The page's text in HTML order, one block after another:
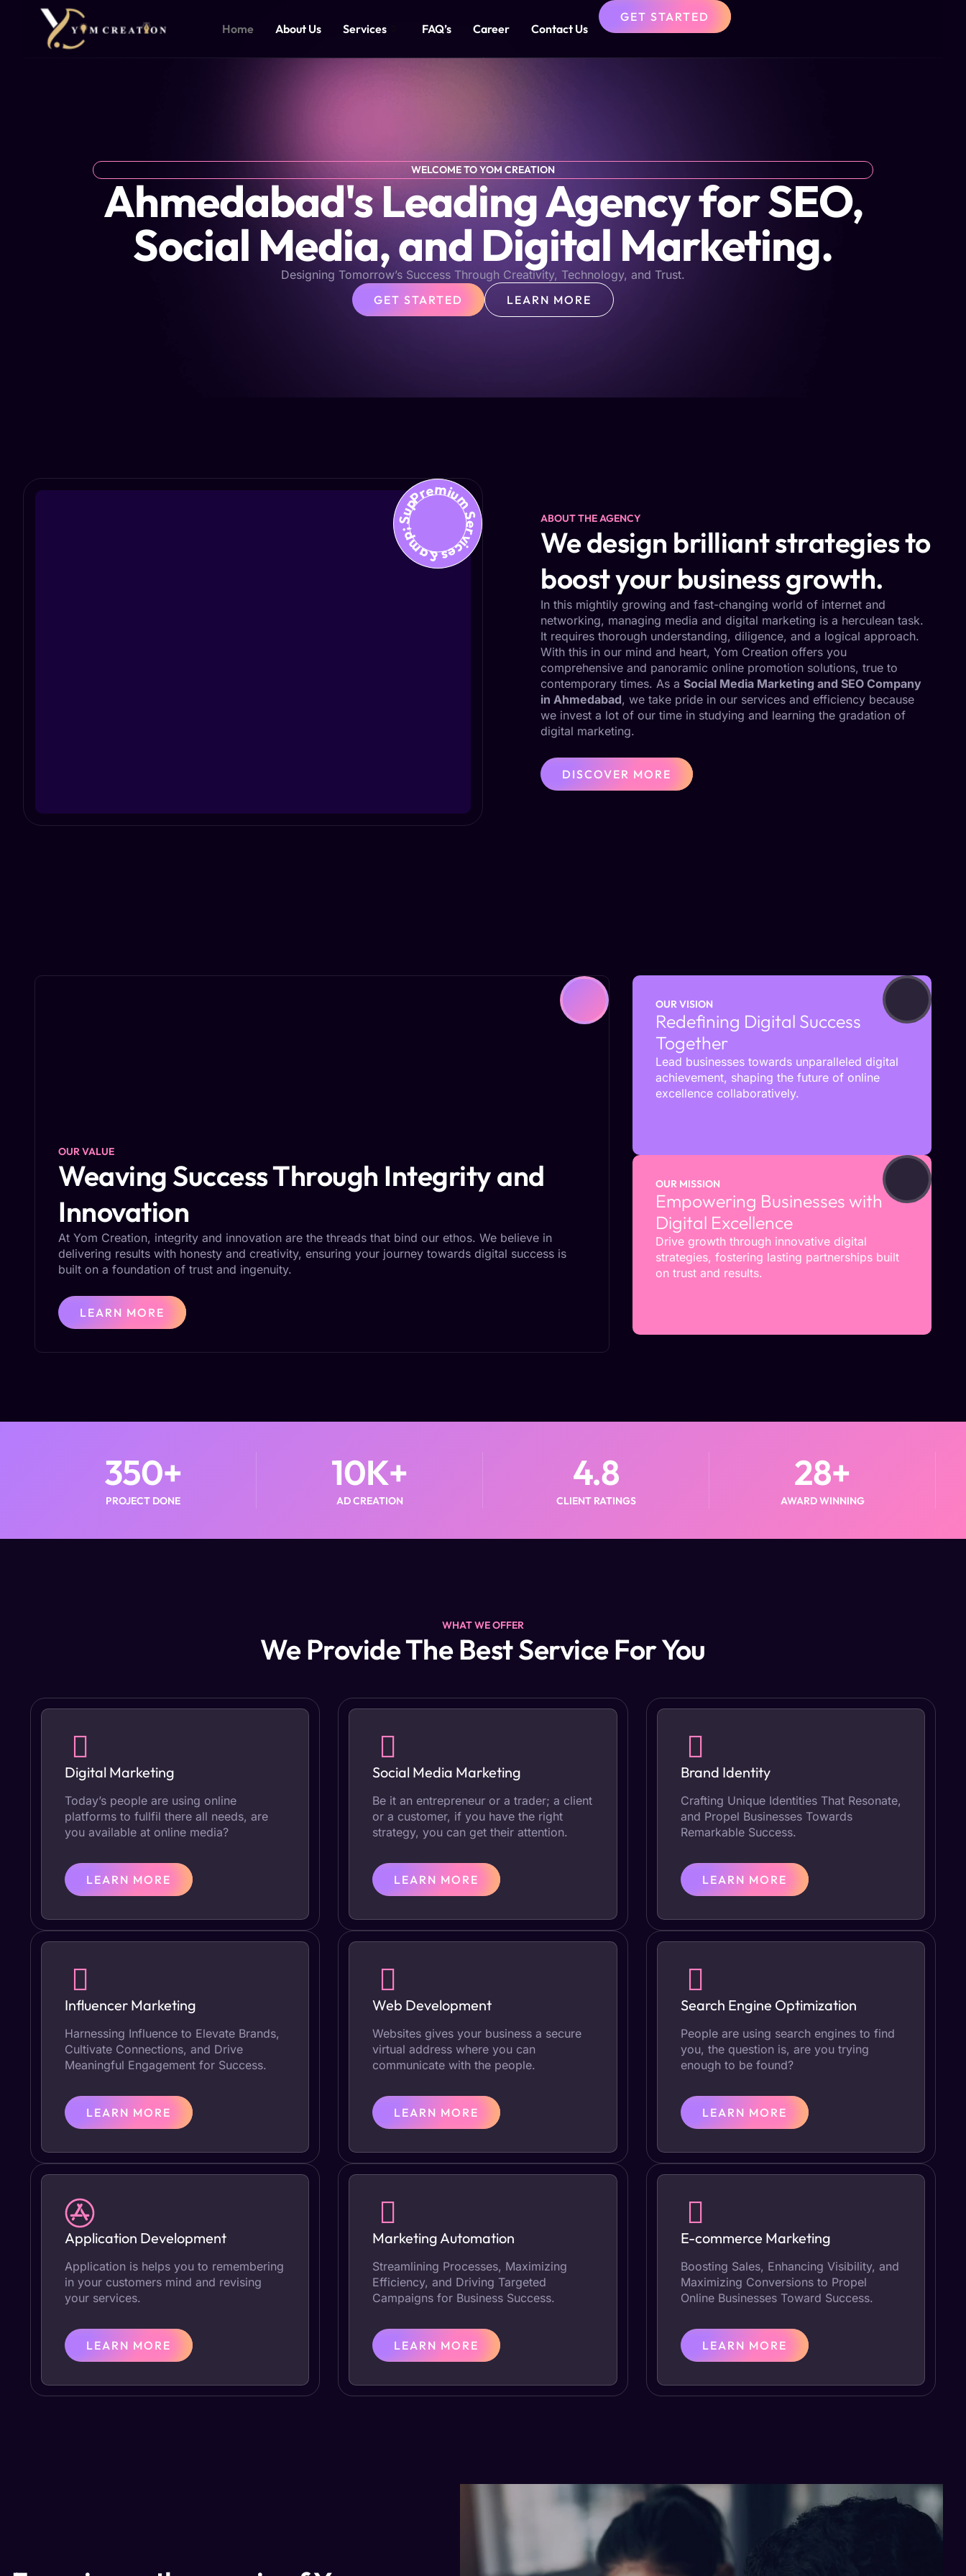
Home About Us Services FAQ’s Career Contact Us
GET STARTED
WELCOME TO YOM CREATION
Ahmedabad's Leading Agency for SEO,
Social Media, and Digital Marketing.
Designing Tomorrow’s Success Through Creativity, Technology, and Trust.
GET STARTED
LEARN MORE
Premium Services &amp; Support ABOUT THE AGENCY
We design brilliant strategies to
boost your business growth.
In this mightily growing and fast-changing world of internet and
networking, managing media and digital marketing is a herculean task.
It requires thorough understanding, diligence, and a logical approach.
With this in our mind and heart, Yom Creation offers you
comprehensive and panoramic online promotion solutions, true to
contemporary times. As a Social Media Marketing and SEO Company
in Ahmedabad, we take pride in our services and efficiency because
we invest a lot of our time in studying and learning the gradation of
digital marketing.
DISCOVER MORE
OUR VALUE
Weaving Success Through Integrity and
Innovation
At Yom Creation, integrity and innovation are the threads that bind our ethos. We believe in
delivering results with honesty and creativity, ensuring your journey towards digital success is
built on a foundation of trust and ingenuity.
LEARN MORE
OUR VISION
Redefining Digital Success
Together
Lead businesses towards unparalleled digital
achievement, shaping the future of online
excellence collaboratively.
OUR MISSION
Empowering Businesses with
Digital Excellence
Drive growth through innovative digital
strategies, fostering lasting partnerships built
on trust and results.
PROJECT DONE
350+
AD CREATION
10K+
CLIENT RATINGS
4.8
AWARD WINNING
28+
WHAT WE OFFER
We Provide The Best Service For You
Digital Marketing
Today’s people are using online
platforms to fullfil there all needs, are
you available at online media?
LEARN MORE
Social Media Marketing
Be it an entrepreneur or a trader; a client
or a customer, if you have the right
strategy, you can get their attention.
LEARN MORE
Brand Identity
Crafting Unique Identities That Resonate,
and Propel Businesses Towards
Remarkable Success.
LEARN MORE
Influencer Marketing
Harnessing Influence to Elevate Brands,
Cultivate Connections, and Drive
Meaningful Engagement for Success.
LEARN MORE
Web Development
Websites gives your business a secure
virtual address where you can
communicate with the people.
LEARN MORE
Search Engine Optimization
People are using search engines to find
you, the question is, are you trying
enough to be found?
LEARN MORE
Application Development
Application is helps you to remembering
in your customers mind and revising
your services.
LEARN MORE
Marketing Automation
Streamlining Processes, Maximizing
Efficiency, and Driving Targeted
Campaigns for Business Success.
LEARN MORE
E-commerce Marketing
Boosting Sales, Enhancing Visibility, and
Maximizing Conversions to Propel
Online Businesses Toward Success.
LEARN MORE